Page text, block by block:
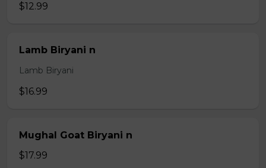
$12.99
Lamb Biryani n
Lamb Biryani
$16.99
Mughal Goat Biryani n
$17.99